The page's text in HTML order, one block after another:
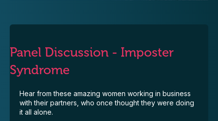
Panel Discussion - Imposter
Syndrome
Hear from these amazing women working in business
with their partners, who once thought they were doing
it all alone.